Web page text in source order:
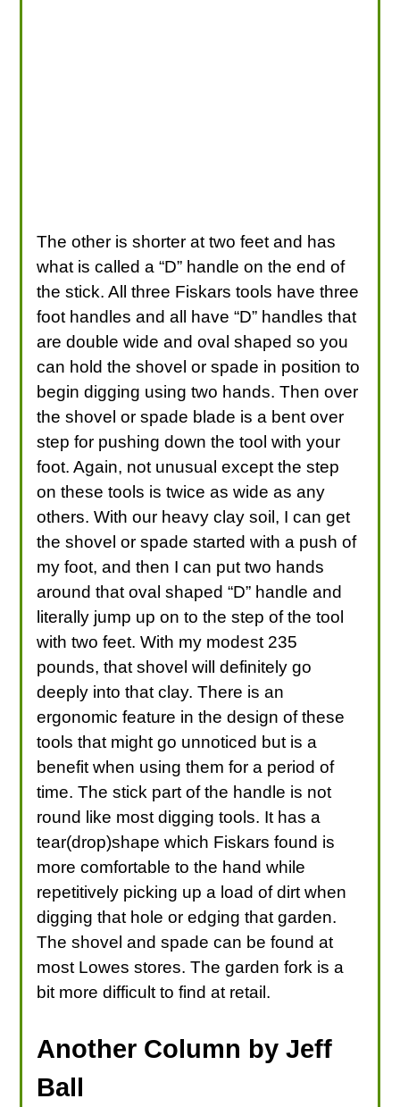
The other is shorter at two feet and has
what is called a “D” handle on the end of
the stick. All three Fiskars tools have three
foot handles and all have “D” handles that
are double wide and oval shaped so you
can hold the shovel or spade in position to
begin digging using two hands. Then over
the shovel or spade blade is a bent over
step for pushing down the tool with your
foot. Again, not unusual except the step
on these tools is twice as wide as any
others. With our heavy clay soil, I can get
the shovel or spade started with a push of
my foot, and then I can put two hands
around that oval shaped “D” handle and
literally jump up on to the step of the tool
with two feet. With my modest 235
pounds, that shovel will definitely go
deeply into that clay. There is an
ergonomic feature in the design of these
tools that might go unnoticed but is a
benefit when using them for a period of
time. The stick part of the handle is not
round like most digging tools. It has a
tear(drop)shape which Fiskars found is
more comfortable to the hand while
repetitively picking up a load of dirt when
digging that hole or edging that garden.
The shovel and spade can be found at
most Lowes stores. The garden fork is a
bit more difficult to find at retail.
Another Column by Jeff
Ball